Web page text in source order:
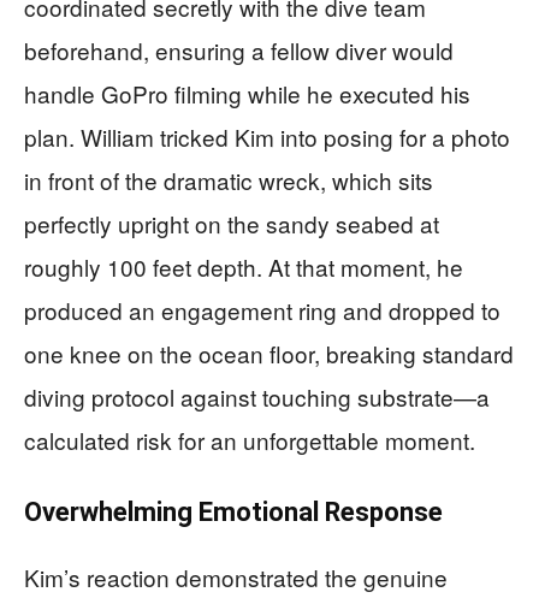
coordinated secretly with the dive team
beforehand, ensuring a fellow diver would
handle GoPro filming while he executed his
plan. William tricked Kim into posing for a photo
in front of the dramatic wreck, which sits
perfectly upright on the sandy seabed at
roughly 100 feet depth. At that moment, he
produced an engagement ring and dropped to
one knee on the ocean floor, breaking standard
diving protocol against touching substrate—a
calculated risk for an unforgettable moment.
Overwhelming Emotional Response
Kim’s reaction demonstrated the genuine